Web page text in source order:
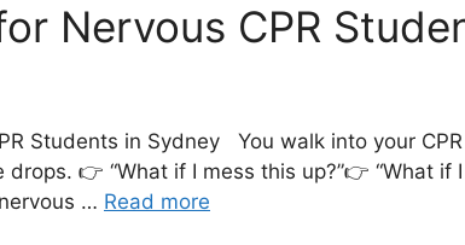
Nervous CPR
Students in Sydney You walk into your
👉 “What if I mess this up?”👉 “What if
… Read more